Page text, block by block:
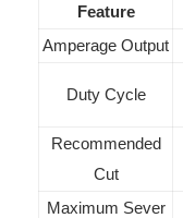
Feature
Amperage Output
Duty Cycle
Recommended
Cut
Maximum Sever